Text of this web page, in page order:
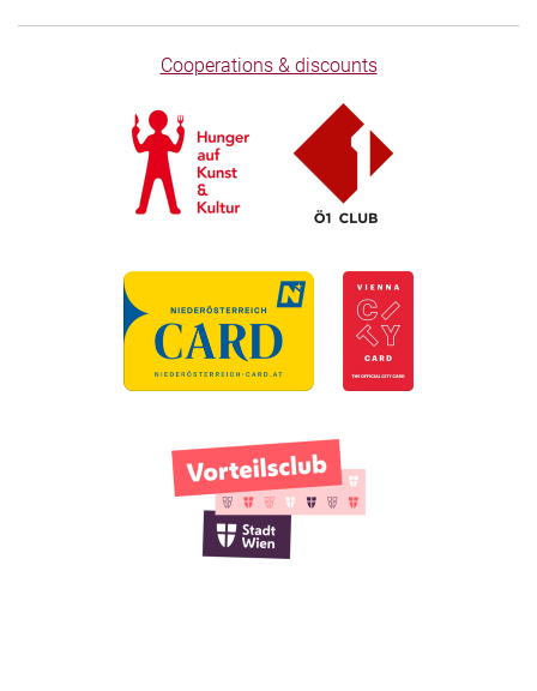
Cooperations & discounts